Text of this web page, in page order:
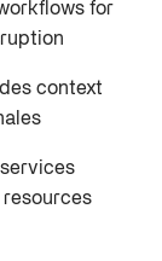
for
context